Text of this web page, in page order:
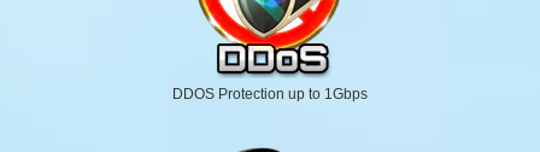
DDOS Protection up to 1Gbps